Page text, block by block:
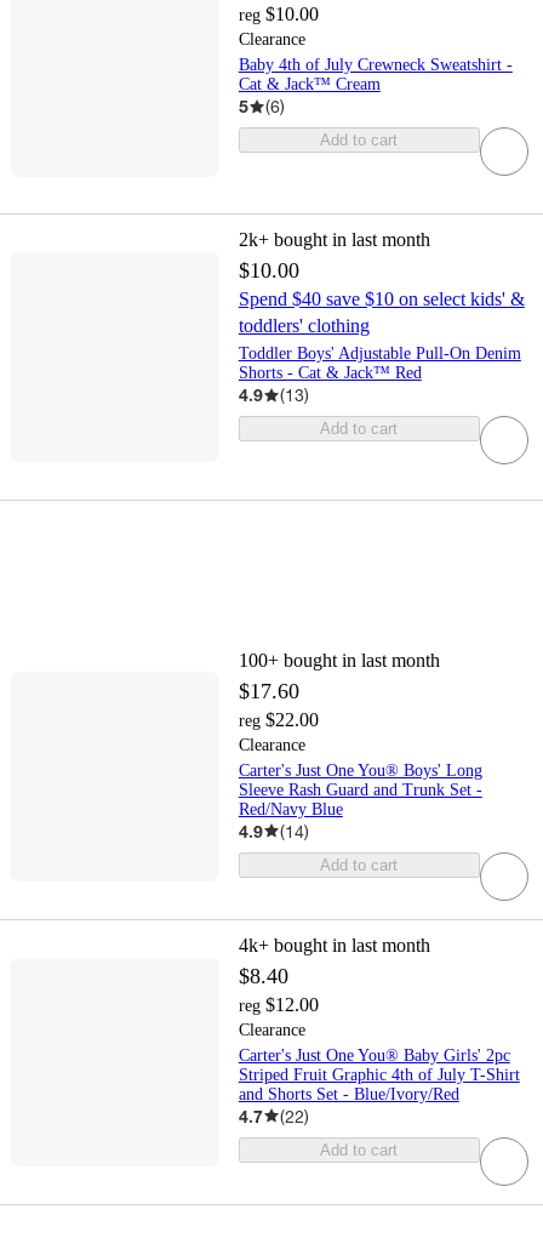
reg $10.00
Clearance
Baby 4th of July Crewneck Sweatshirt -
Cat & Jack™ Cream
5 (6)
Add to cart
2k+ bought in last month
$10.00
Spend $40 save $10 on select kids' &
toddlers' clothing
Toddler Boys' Adjustable Pull-On Denim
Shorts - Cat & Jack™ Red
4.9 (13)
Add to cart
100+ bought in last month
$17.60
reg $22.00
Clearance
Carter's Just One You® Boys' Long
Sleeve Rash Guard and Trunk Set -
Red/Navy Blue
4.9 (14)
Add to cart
4k+ bought in last month
$8.40
reg $12.00
Clearance
Carter's Just One You® Baby Girls' 2pc
Striped Fruit Graphic 4th of July T-Shirt
and Shorts Set - Blue/Ivory/Red
4.7 (22)
Add to cart